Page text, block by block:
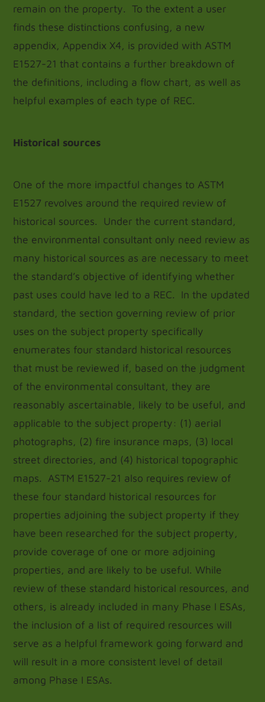
remain on the property. To the extent a user
finds these distinctions confusing, a new
appendix, Appendix X4, is provided with ASTM
E1527-21 that contains a further breakdown of
the definitions, including a flow chart, as well as
helpful examples of each type of REC.
Historical sources
One of the more impactful changes to ASTM
E1527 revolves around the required review of
historical sources. Under the current standard,
the environmental consultant only need review as
many historical sources as are necessary to meet
the standard’s objective of identifying whether
past uses could have led to a REC. In the updated
standard, the section governing review of prior
uses on the subject property specifically
enumerates four standard historical resources
that must be reviewed if, based on the judgment
of the environmental consultant, they are
reasonably ascertainable, likely to be useful, and
applicable to the subject property: (1) aerial
photographs, (2) fire insurance maps, (3) local
street directories, and (4) historical topographic
maps. ASTM E1527-21 also requires review of
these four standard historical resources for
properties adjoining the subject property if they
have been researched for the subject property,
provide coverage of one or more adjoining
properties, and are likely to be useful. While
review of these standard historical resources, and
others, is already included in many Phase I ESAs,
the inclusion of a list of required resources will
serve as a helpful framework going forward and
will result in a more consistent level of detail
among Phase I ESAs.